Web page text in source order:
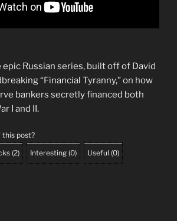
epic Russian series, built off of David
“Financial Tyranny,” on how
bankers secretly financed both
I and II.
this post?
(2) Interesting (0) Useful (0)